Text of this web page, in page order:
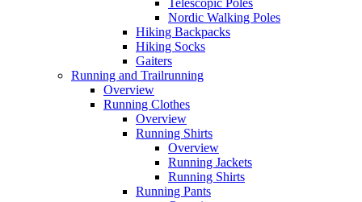
Telescopic Poles
Nordic Walking Poles
Hiking Backpacks
Hiking Socks
Gaiters
Running and Trailrunning
Overview
Running Clothes
Overview
Running Shirts
Overview
Running Jackets
Running Shirts
Running Pants